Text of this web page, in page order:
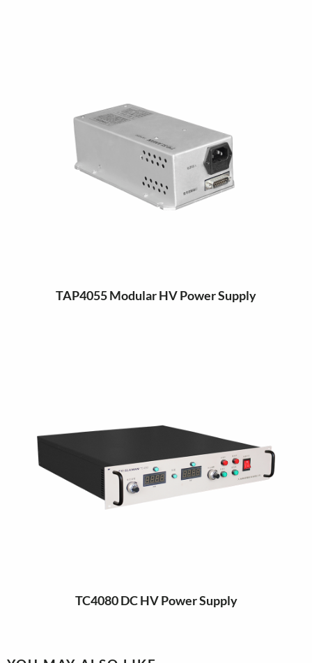
TAP4055 Modular HV Power Supply
TC4080 DC HV Power Supply